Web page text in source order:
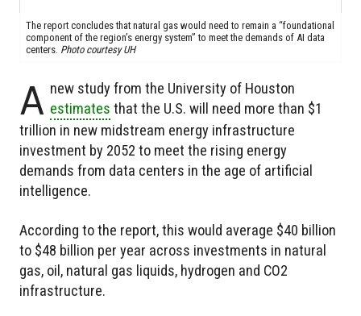
The report concludes that natural gas would need to remain a “foundational
component of the region’s energy system” to meet the demands of AI data
centers. Photo courtesy UH
A new study from the University of Houston
estimates that the U.S. will need more than $1
trillion in new midstream energy infrastructure
investment by 2052 to meet the rising energy
demands from data centers in the age of artificial
intelligence.
According to the report, this would average $40 billion
to $48 billion per year across investments in natural
gas, oil, natural gas liquids, hydrogen and CO2
infrastructure.